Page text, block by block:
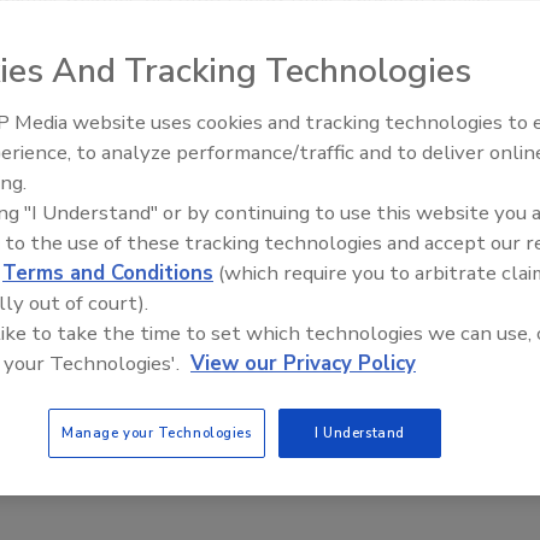
portfolio with pre-workout
exclusively with GNC
is healthy energy drink portfolio with a pre-workout
powder-based pre-workout options with its zero sugar,
to-drink supplement packed with 200 mg of natural
And Tracking Technologies
Media website uses cookies and tracking technologies to
to analyze performance/traffic and to deliver
"I Understand" or by continuing to use this website you
to the use of these tracking technologies and accept our
Terms and Conditions (which require you to arbitrate
out of court).
to take the time to set which technologies we can use,
Technologies'. View our Privacy Policy
Manage your Technologies I Understand